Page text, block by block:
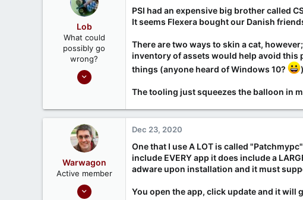
Lob
What could
possibly go
wrong?
Nov 7, 2020
PSI had an expensive big brother called
It seems Flexera bought our Danish
There are two ways to skin a cat,
inventory of assets would help avoid this
things (anyone heard of Windows 10?
The tooling just squeezes the balloon in
Warwagon
Active member
Sep 20, 2020
Dec 23, 2020
One that I use A LOT is called "Patchmypc"
include EVERY app it does include a
adware upon installation and it must
You open the app, click update and it will